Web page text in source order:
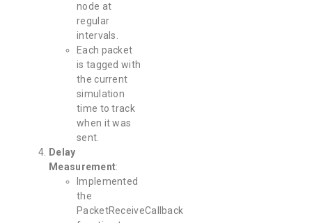
node at
regular
intervals.
Each packet
is tagged with
the current
simulation
time to track
when it was
sent.
Delay
Measurement:
Implemented
the
PacketReceiveCallback